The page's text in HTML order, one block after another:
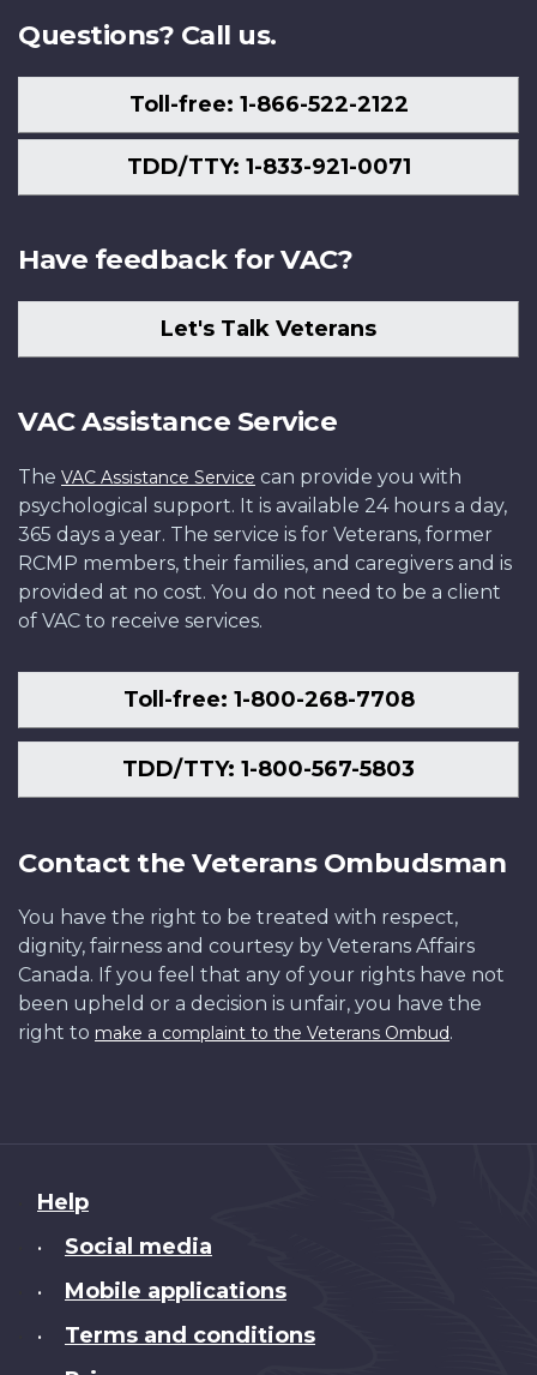
Questions? Call us.
Toll-free: 1-866-522-2122
TDD/TTY: 1-833-921-0071
Have feedback for VAC?
Let's Talk Veterans
VAC Assistance Service
The VAC Assistance Service can provide you with
psychological support. It is available 24 hours a day,
365 days a year. The service is for Veterans, former
RCMP members, their families, and caregivers and is
provided at no cost. You do not need to be a client
of VAC to receive services.
Toll-free: 1-800-268-7708
TDD/TTY: 1-800-567-5803
Contact the Veterans Ombudsman
You have the right to be treated with respect,
dignity, fairness and courtesy by Veterans Affairs
Canada. If you feel that any of your rights have not
been upheld or a decision is unfair, you have the
right to make a complaint to the Veterans Ombud.
About
this
Help
• Social media
• Mobile applications
• Terms and conditions